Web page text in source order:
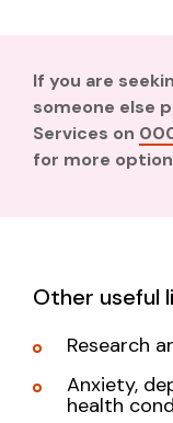
If you are
someone else
Services on
for more
Other useful
Research
Anxiety,
health